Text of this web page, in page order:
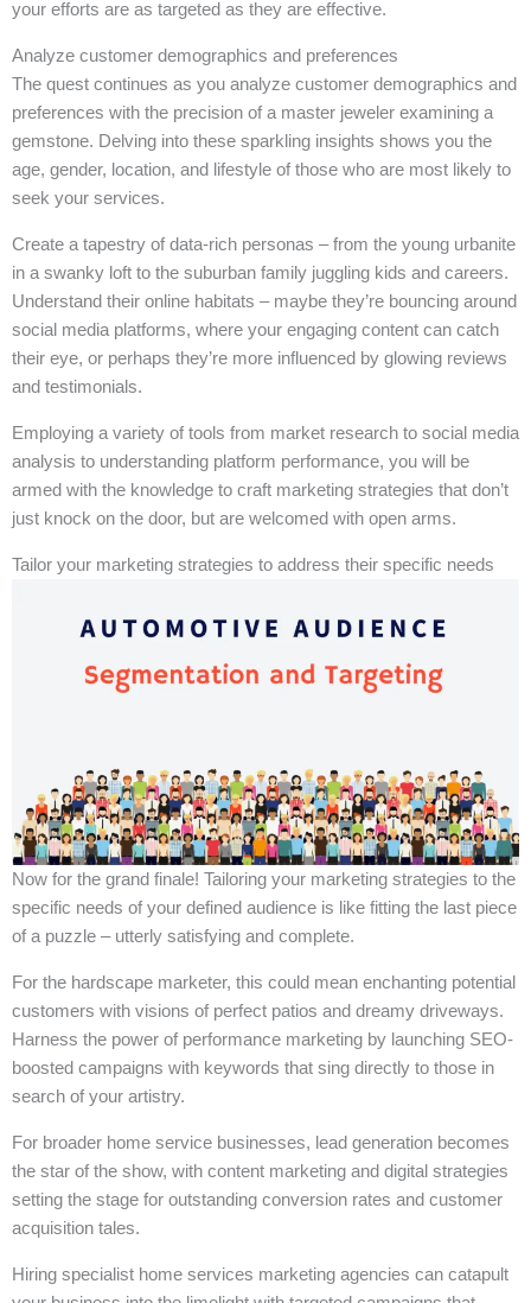
your efforts are as targeted as they are effective.
Analyze customer demographics and preferences
The quest continues as you analyze customer demographics and
preferences with the precision of a master jeweler examining a
gemstone. Delving into these sparkling insights shows you the
age, gender, location, and lifestyle of those who are most likely to
seek your services.
Create a tapestry of data-rich personas – from the young urbanite
in a swanky loft to the suburban family juggling kids and careers.
Understand their online habitats – maybe they’re bouncing around
social media platforms, where your engaging content can catch
their eye, or perhaps they’re more influenced by glowing reviews
and testimonials.
Employing a variety of tools from market research to social media
analysis to understanding platform performance, you will be
armed with the knowledge to craft marketing strategies that don’t
just knock on the door, but are welcomed with open arms.
Tailor your marketing strategies to address their specific needs
Now for the grand finale! Tailoring your marketing strategies to the
specific needs of your defined audience is like fitting the last piece
of a puzzle – utterly satisfying and complete.
For the hardscape marketer, this could mean enchanting potential
customers with visions of perfect patios and dreamy driveways.
Harness the power of performance marketing by launching SEO-
boosted campaigns with keywords that sing directly to those in
search of your artistry.
For broader home service businesses, lead generation becomes
the star of the show, with content marketing and digital strategies
setting the stage for outstanding conversion rates and customer
acquisition tales.
Hiring specialist home services marketing agencies can catapult